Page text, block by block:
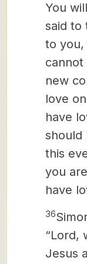
You
said to
to you,
cannot
new
love
have
should
this
you
have
36
“Lord,
Jesus